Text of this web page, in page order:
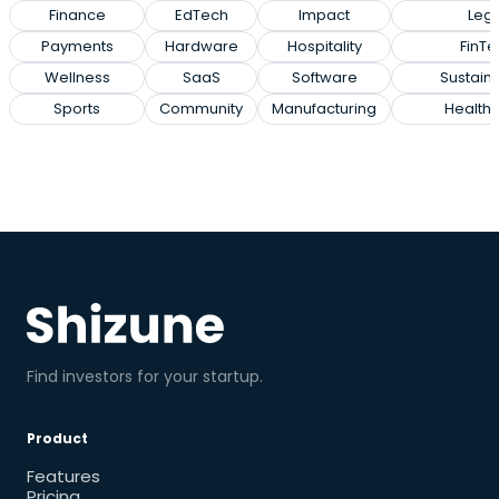
Finance
Payments
Wellness
Sports
EdTech
Hardware
SaaS
Community
Impact
Hospitality
Software
Manufacturing
Health
Find investors for your startup.
Product
Features